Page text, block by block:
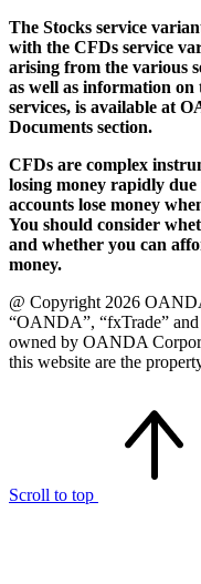
The Stocks service
with the CFDs service
arising from the various
as well as information on
services, is available at
Documents section.
CFDs are complex
losing money rapidly
accounts lose money
You should consider
and whether you can
money.
@ Copyright 2026
“OANDA”, “fxTrade”
owned by OANDA
this website are the
Scroll to top